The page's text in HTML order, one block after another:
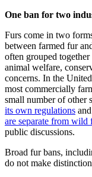
One ban for two
Furs come in two
between farmed fur
often grouped
animal welfare,
concerns. In the
most commercially
small number of other
its own regulations and
are separate from wild
public discussions.
Broad fur bans,
do not make